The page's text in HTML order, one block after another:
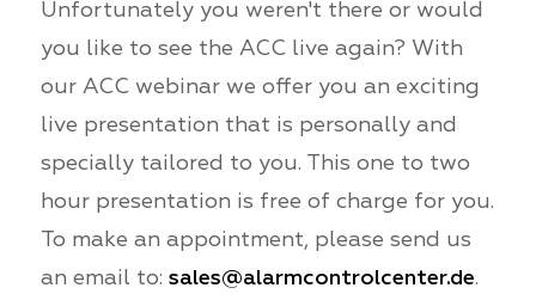
Unfortunately you weren't there or would
you like to see the ACC live again? With
our ACC webinar we offer you an exciting
live presentation that is personally and
specially tailored to you. This one to two
hour presentation is free of charge for you.
To make an appointment, please send us
an email to: sales@alarmcontrolcenter.de.